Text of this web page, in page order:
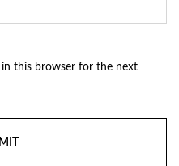
in this browser for the next